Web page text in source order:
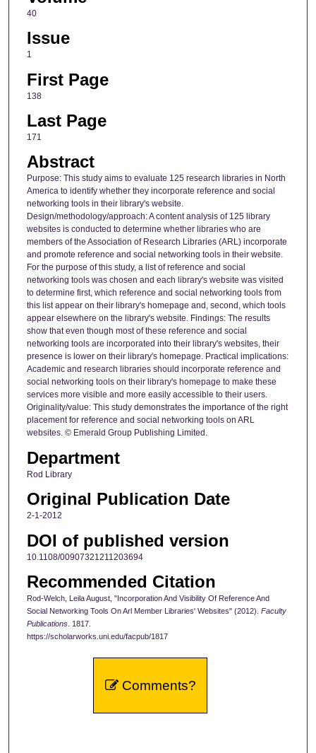
40
Issue
1
First Page
138
Last Page
171
Abstract
Purpose: This study aims to evaluate 125 research libraries in North
America to identify whether they incorporate reference and social
networking tools in their library's website.
Design/methodology/approach: A content analysis of 125 library
websites is conducted to determine whether libraries who are
members of the Association of Research Libraries (ARL) incorporate
and promote reference and social networking tools in their website.
For the purpose of this study, a list of reference and social
networking tools was chosen and each library's website was visited
to determine first, which reference and social networking tools from
this list appear on their library's homepage and, second, which tools
appear elsewhere on the library's website. Findings: The results
show that even though most of these reference and social
networking tools are incorporated into their library's websites, their
presence is lower on their library's homepage. Practical implications:
Academic and research libraries should incorporate reference and
social networking tools on their library's homepage to make these
services more visible and more easily accessible to their users.
Originality/value: This study demonstrates the importance of the right
placement for reference and social networking tools on ARL
websites. © Emerald Group Publishing Limited.
Department
Rod Library
Original Publication Date
2-1-2012
DOI of published version
10.1108/00907321211203694
Recommended Citation
Rod-Welch, Leila August, "Incorporation And Visibility Of Reference And
Social Networking Tools On Arl Member Libraries' Websites" (2012). Faculty
Publications. 1817.
https://scholarworks.uni.edu/facpub/1817
Comments?